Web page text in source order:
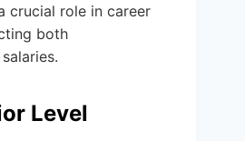
crucial role in career
both
Level